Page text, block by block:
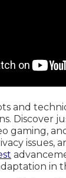
and
Discover
gaming,
issues,
in